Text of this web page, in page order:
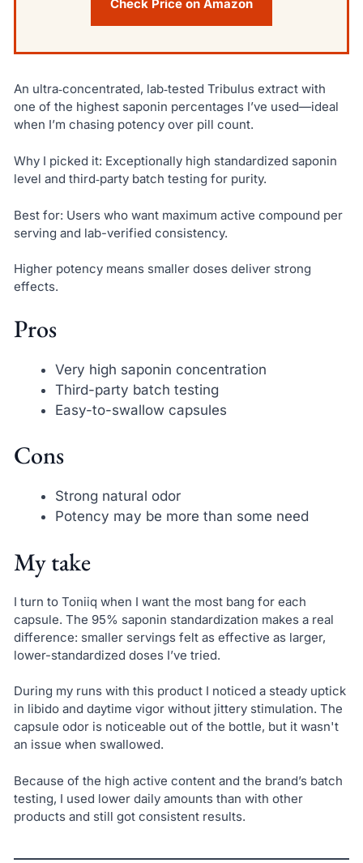
Check Price on Amazon
An ultra‑concentrated, lab‑tested Tribulus extract with
one of the highest saponin percentages I’ve used—ideal
when I’m chasing potency over pill count.
Why I picked it: Exceptionally high standardized saponin
level and third‑party batch testing for purity.
Best for: Users who want maximum active compound per
serving and lab-verified consistency.
Higher potency means smaller doses deliver strong
effects.
Pros
Very high saponin concentration
Third-party batch testing
Easy-to-swallow capsules
Cons
Strong natural odor
Potency may be more than some need
My take
I turn to Toniiq when I want the most bang for each
capsule. The 95% saponin standardization makes a real
difference: smaller servings felt as effective as larger,
lower-standardized doses I’ve tried.
During my runs with this product I noticed a steady uptick
in libido and daytime vigor without jittery stimulation. The
capsule odor is noticeable out of the bottle, but it wasn't
an issue when swallowed.
Because of the high active content and the brand’s batch
testing, I used lower daily amounts than with other
products and still got consistent results.